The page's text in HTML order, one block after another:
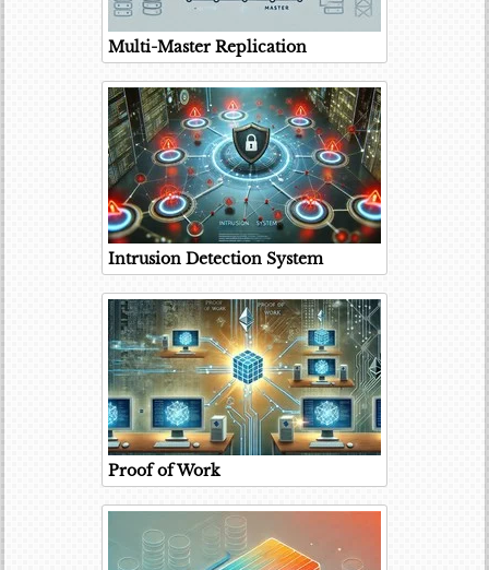
Multi-Master Replication
Intrusion Detection System
Proof of Work